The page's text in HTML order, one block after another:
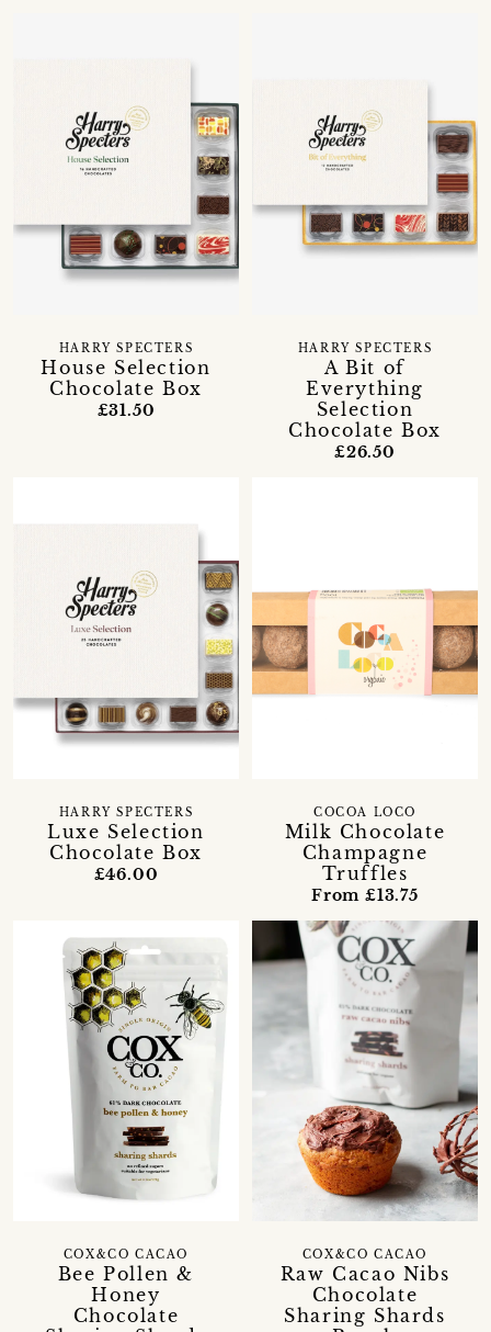
House Selection
Chocolate Box
HARRY SPECTERS
£31.50
A Bit of
Everything
Selection
Chocolate Box
HARRY SPECTERS
£26.50
Luxe Selection
Chocolate Box
HARRY SPECTERS
£46.00
Milk Chocolate
Champagne
Truffles
COCOA LOCO
From £13.75
Bee Pollen &
Honey
Chocolate
COX&CO CACAO
Raw Cacao Nibs
Chocolate
Sharing Shards
COX&CO CACAO